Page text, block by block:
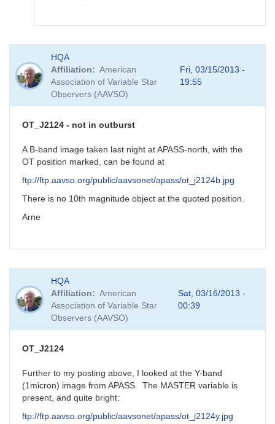
reply
to
MASTER
-
new
mira
by
FRF
HQA
Affiliation
American
Association of Variable Star
Observers (AAVSO)
Fri, 03/15/2013 -
19:55
OT_J2124 - not in outburst
A B-band image taken last night at APASS-north, with the
OT position marked, can be found at
ftp://ftp.aavso.org/public/aavsonet/apass/ot_j2124b.jpg
There is no 10th magnitude object at the quoted position.
Arne
HQA
Affiliation
American
Association of Variable Star
Observers (AAVSO)
Sat, 03/16/2013 -
00:39
OT_J2124
Further to my posting above, I looked at the Y-band
(1micron) image from APASS. The MASTER variable is
present, and quite bright:
ftp://ftp.aavso.org/public/aavsonet/apass/ot_j2124y.jpg